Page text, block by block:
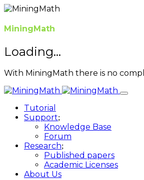
MiningMath
Loading...
With MiningMath there is no
Tutorial
Support
Knowledge Base
Forum
Research
Published papers
Academic Licenses
About Us